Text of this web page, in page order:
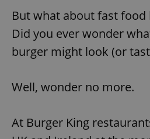
But what about fast food
Did you ever wonder
burger might look (or
Well, wonder no more.
At Burger King